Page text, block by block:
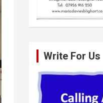
Write For Us